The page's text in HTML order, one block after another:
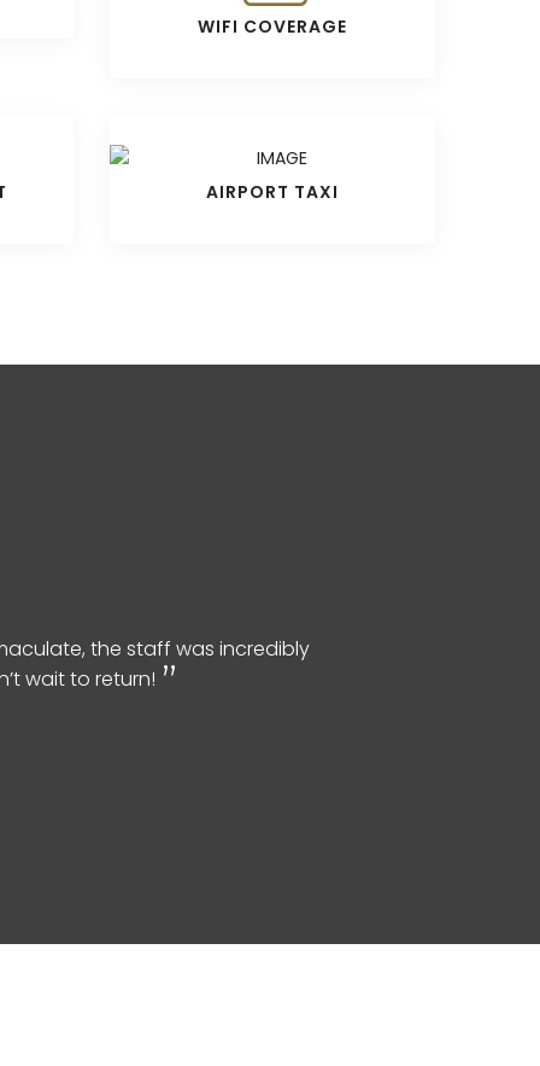
WIFI COVERAGE
AIRPORT TAXI
the staff was incredibly
wait to return!